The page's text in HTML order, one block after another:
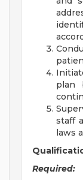
plan
staff
laws
Required: